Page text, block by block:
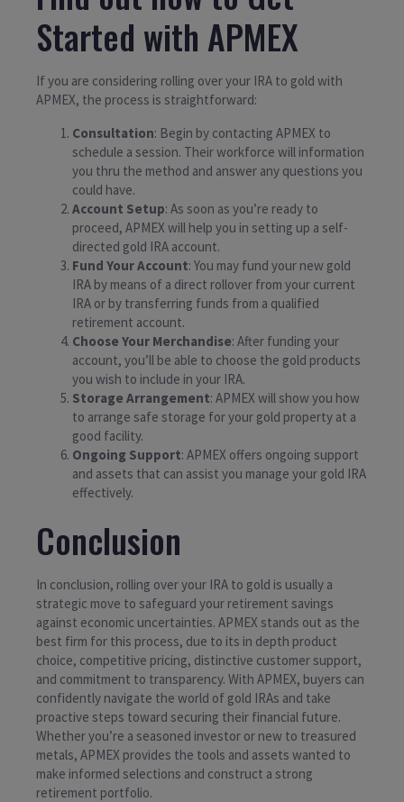
Started with APMEX
If you are considering rolling over your IRA to gold with
APMEX, the process is straightforward:
Consultation: Begin by contacting APMEX to
schedule a session. Their workforce will information
you thru the method and answer any questions you
could have.
Account Setup: As soon as you’re ready to
proceed, APMEX will help you in setting up a self-
directed gold IRA account.
Fund Your Account: You may fund your new gold
IRA by means of a direct rollover from your current
IRA or by transferring funds from a qualified
retirement account.
Choose Your Merchandise: After funding your
account, you’ll be able to choose the gold products
you wish to include in your IRA.
Storage Arrangement: APMEX will show you how
to arrange safe storage for your gold property at a
good facility.
Ongoing Support: APMEX offers ongoing support
and assets that can assist you manage your gold IRA
effectively.
Conclusion
In conclusion, rolling over your IRA to gold is usually a
strategic move to safeguard your retirement savings
against economic uncertainties. APMEX stands out as the
best firm for this process, due to its in depth product
choice, competitive pricing, distinctive customer support,
and commitment to transparency. With APMEX, buyers can
confidently navigate the world of gold IRAs and take
proactive steps toward securing their financial future.
Whether you’re a seasoned investor or new to treasured
metals, APMEX provides the tools and assets wanted to
make informed selections and construct a strong
retirement portfolio.